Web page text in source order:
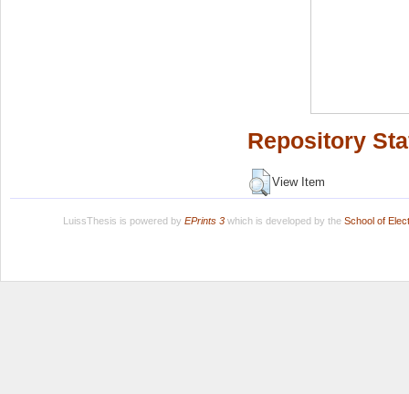
Repository
View Item
LuissThesis is powered by EPrints 3which is developed by the School of